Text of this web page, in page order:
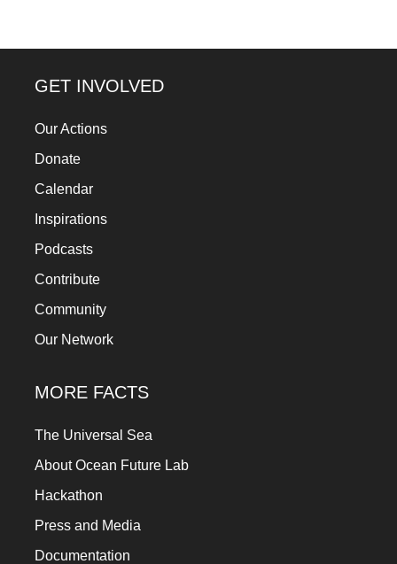
GET INVOLVED
Our Actions
Donate
Calendar
Inspirations
Podcasts
Contribute
Community
Our Network
MORE FACTS
The Universal Sea
About Ocean Future Lab
Hackathon
Press and Media
Documentation